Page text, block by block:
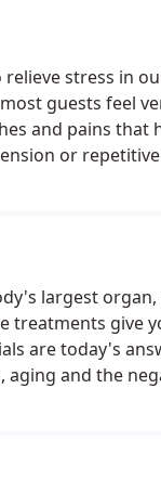
are wearing them.
relieve stress in
guests feel
and pains that
or
and reduced
largest
treatments give
are today's
aging and the
agents to nurture